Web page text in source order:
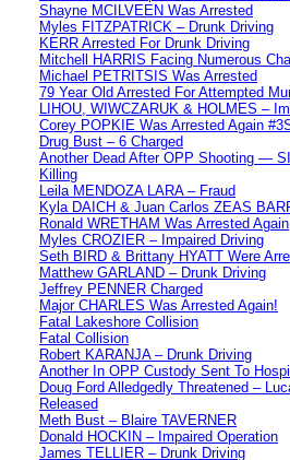
Shayne MCILVEEN Was Arrested
Myles FITZPATRICK – Drunk Driving
KERR Arrested For Drunk Driving
Mitchell HARRIS Facing Numerous
Michael PETRITSIS Was Arrested
79 Year Old Arrested For Attempted
LIHOU, WIWCZARUK & HOLMES –
Corey POPKIE Was Arrested Again
Drug Bust – 6 Charged
Another Dead After OPP Shooting —
Killing
Leila MENDOZA LARA – Fraud
Kyla DAICH & Juan Carlos ZEAS
Ronald WRETHAM Was Arrested Again
Myles CROZIER – Impaired Driving
Seth BIRD & Brittany HYATT Were
Matthew GARLAND – Drunk Driving
Jeffrey PENNER Charged
Major CHARLES Was Arrested Again!
Fatal Lakeshore Collision
Fatal Collision
Robert KARANJA – Drunk Driving
Another In OPP Custody Sent To
Doug Ford Alledgedly Threatened –
Released
Meth Bust – Blaire TAVERNER
Donald HOCKIN – Impaired Operation
James TELLIER – Drunk Driving